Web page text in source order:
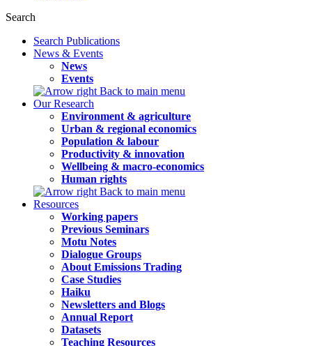
Search
Search Publications
News & Events
News
Events
Back to main menu
Our Research
Environment & agriculture
Urban & regional economics
Population & labour
Productivity & innovation
Wellbeing & macro-economics
Human rights
Back to main menu
Resources
Working papers
Previous Seminars
Motu Notes
Dialogue Groups
About Emissions Trading
Case Studies
Haiku
Newsletters and Blogs
Annual Report
Datasets
Teaching Resources